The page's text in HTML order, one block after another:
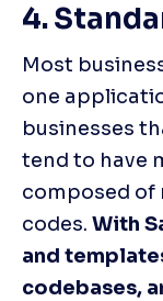
4.
Most
one
businesses
tend to have
composed of
codes. With
and
codebases,